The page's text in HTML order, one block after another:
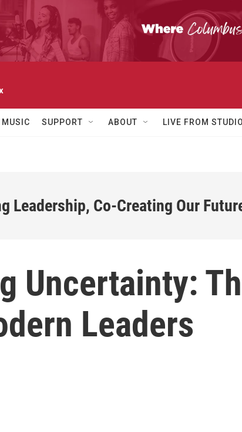
MUSIC SUPPORT ABOUT LIVE FROM
Leadership, Co-Creating Our
Uncertainty:
Leaders